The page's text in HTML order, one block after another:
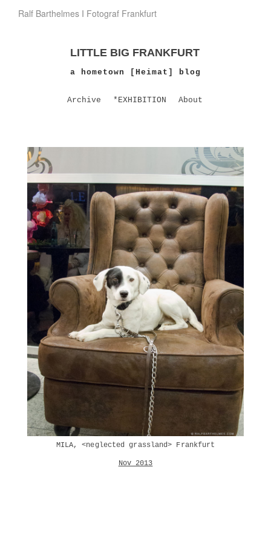
Ralf Barthelmes I Fotograf Frankfurt
LITTLE BIG FRANKFURT
a hometown [Heimat] blog
Archive *EXHIBITION About
MILA, <neglected grassland> Frankfurt
Nov 2013